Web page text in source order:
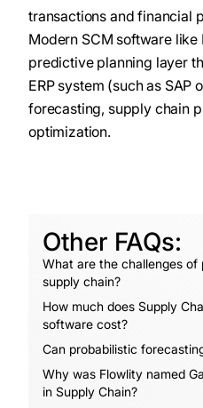
transactions and financial
Modern SCM software like
predictive planning layer
ERP system (such as SAP
forecasting, supply chain
optimization.
Other FAQs:
What are the challenges
supply chain?
How much does Supply
software cost?
Can probabilistic
Why was Flowlity named
in Supply Chain?